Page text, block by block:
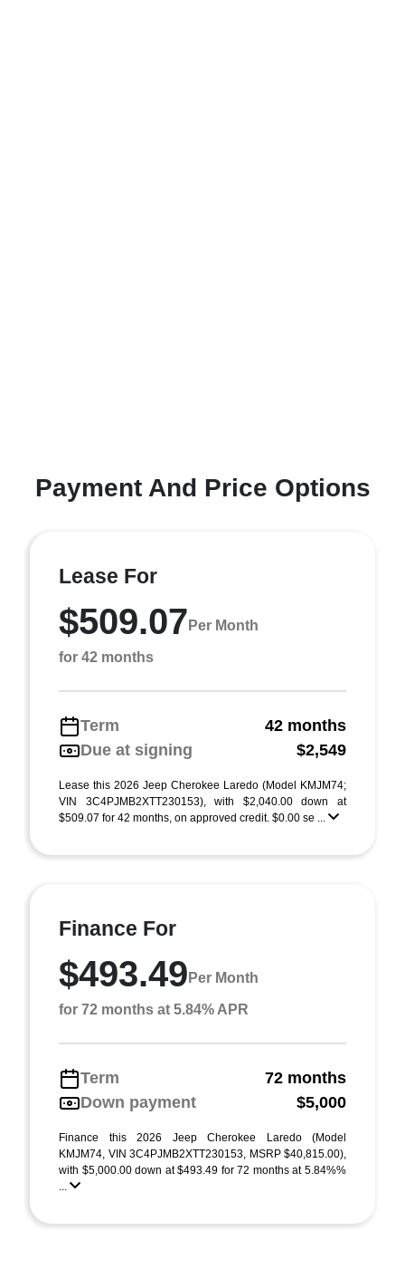
Payment And Price Options
Lease For
$509.07 Per Month
for 42 months
Term
42 months
Due at signing
$2,549
Lease this 2026 Jeep Cherokee Laredo (Model KMJM74;
VIN 3C4PJMB2XTT230153), with $2,040.00 down at
$509.07 for 42 months, on approved credit. $0.00 se ...
Finance For
$493.49 Per Month
for 72 months at 5.84% APR
Term
72 months
Down payment
$5,000
Finance this 2026 Jeep Cherokee Laredo (Model
KMJM74, VIN 3C4PJMB2XTT230153, MSRP $40,815.00),
with $5,000.00 down at $493.49 for 72 months at 5.84%%
...